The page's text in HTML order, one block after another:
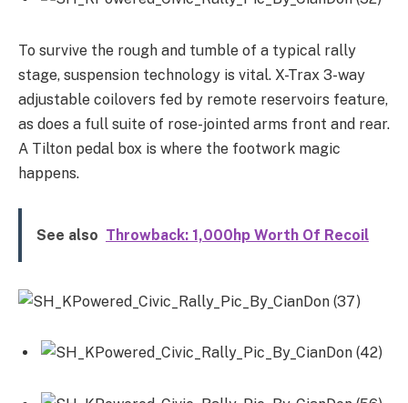
To survive the rough and tumble of a typical rally
stage, suspension technology is vital. X-Trax 3-way
adjustable coilovers fed by remote reservoirs feature,
as does a full suite of rose-jointed arms front and rear.
A Tilton pedal box is where the footwork magic
happens.
See also Throwback: 1,000hp Worth Of Recoil